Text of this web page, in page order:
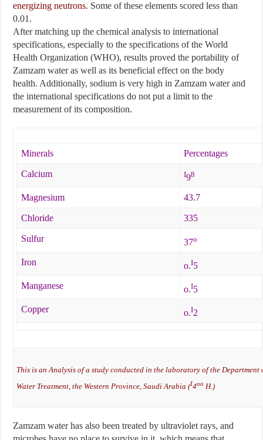
energizing neutrons. Some of these elements scored less than
0.01.
After matching up the chemical analysis to international
specifications, especially to the specifications of the World
Health Organization (WHO), results proved the portability of
Zamzam water as well as its beneficial effect on the body
health. Additionally, sodium is very high in Zamzam water and
the international specifications do not put a limit to the
measurement of its composition.
Minerals Percentages
Calcium I98
Magnesium 43.7
Chloride 335
Sulfur 37o
Iron o.I5
Manganese o.I5
Copper o.I2
This is an Analysis of a study conducted in the laboratory of the Department
Water Treatment, the Western Province, Saudi Arabia (I4oo H.)
Zamzam water has also been treated by ultraviolet rays, and